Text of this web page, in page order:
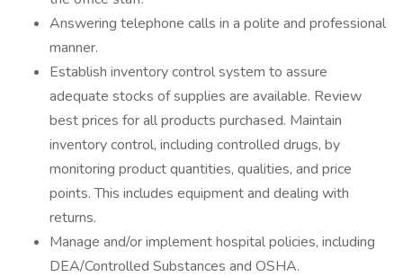
Answering telephone calls in a polite and professional
manner.
Establish inventory control system to assure
adequate stocks of supplies are available. Review
best prices for all products purchased. Maintain
inventory control, including controlled drugs, by
monitoring product quantities, qualities, and price
points. This includes equipment and dealing with
returns.
Manage and/or implement hospital policies, including
DEA/Controlled Substances and OSHA.